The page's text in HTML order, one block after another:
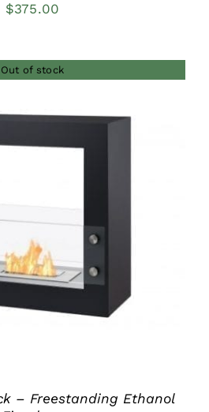
$375.00
Out of stock
– Freestanding Ethanol